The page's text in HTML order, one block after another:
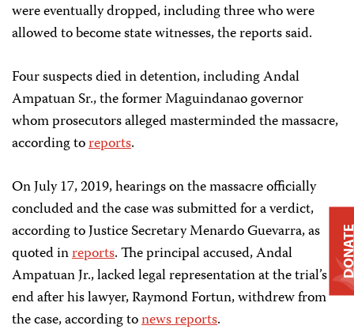
were eventually dropped, including three who were
allowed to become state witnesses, the reports said.
Four suspects died in detention, including Andal
Ampatuan Sr., the former Maguindanao governor
whom prosecutors alleged masterminded the massacre,
according toreports.
On July 17, 2019, hearings on the massacre officially
concluded and the case was submitted for a verdict,
according to Justice Secretary Menardo Guevarra, as
quoted inreports. The principal accused, Andal
Ampatuan Jr., lacked legal representation at the trial’s
end after his lawyer, Raymond Fortun, withdrew from
the case, according tonews reports.